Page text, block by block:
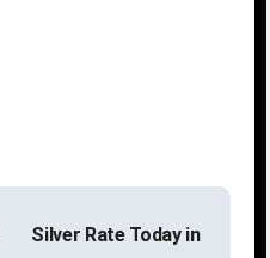
Silver Rate Today in